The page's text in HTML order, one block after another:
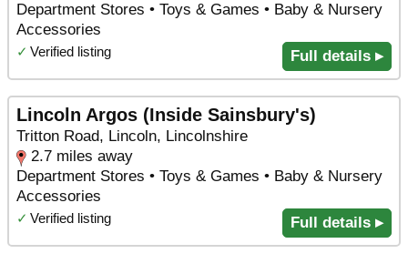
Department Stores • Toys & Games • Baby & Nursery
Accessories
✓ Verified listing Full details ▸
Lincoln Argos (Inside Sainsbury's)
Tritton Road, Lincoln, Lincolnshire
2.7 miles away
Department Stores • Toys & Games • Baby & Nursery
Accessories
✓ Verified listing Full details ▸